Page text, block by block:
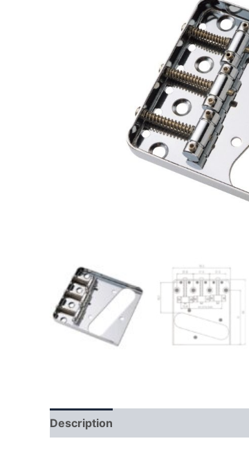
Description